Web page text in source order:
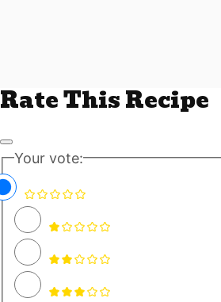
Rate This Recipe
Your vote: